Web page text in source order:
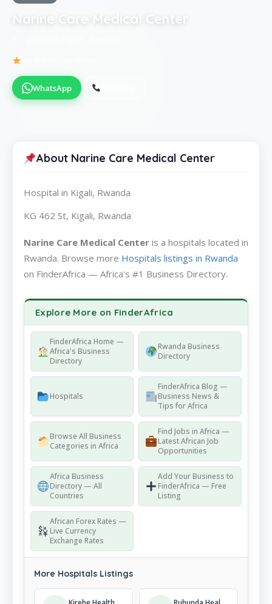
Narine Care Medical Center
WhatsApp
About Narine Care Medical Center
Hospital in Kigali, Rwanda
KG 462 St, Kigali, Rwanda
Narine Care Medical Center is a hospitals located in
Rwanda. Browse more Hospitals listings in Rwanda
on FinderAfrica — Africa's #1 Business Directory.
Explore More on FinderAfrica
FinderAfrica Home —
Africa's Business
Directory
Rwanda Business
Directory
Hospitals
FinderAfrica Blog —
Business News &
Tips for Africa
Browse All Business
Categories in Africa
Find Jobs in Africa —
Latest African Job
Opportunities
Africa Business
Directory — All
Countries
Add Your Business to
FinderAfrica — Free
Listing
African Forex Rates —
Live Currency
Exchange Rates
More Hospitals Listings